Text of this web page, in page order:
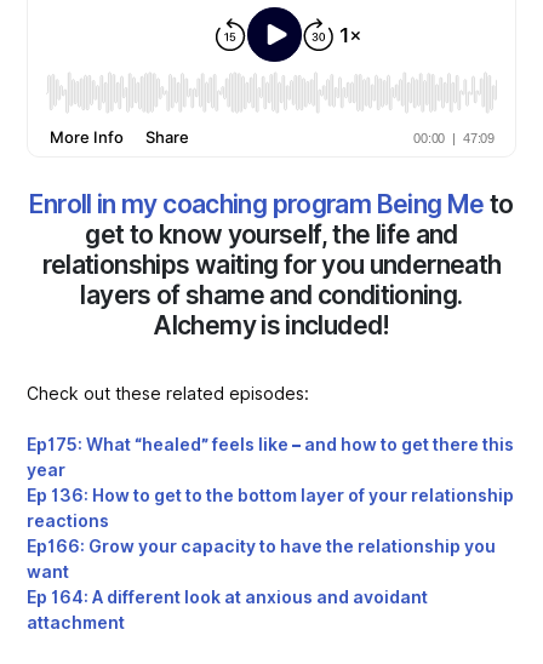
Enroll in my coaching program Being Me to
get to know yourself, the life and
relationships waiting for you underneath
layers of shame and conditioning.
Alchemy is included!
Check out these related episodes:
Ep175: What “healed” feels like – and how to get there this
year
Ep 136: How to get to the bottom layer of your relationship
reactions
Ep166: Grow your capacity to have the relationship you
want
Ep 164: A different look at anxious and avoidant
attachment